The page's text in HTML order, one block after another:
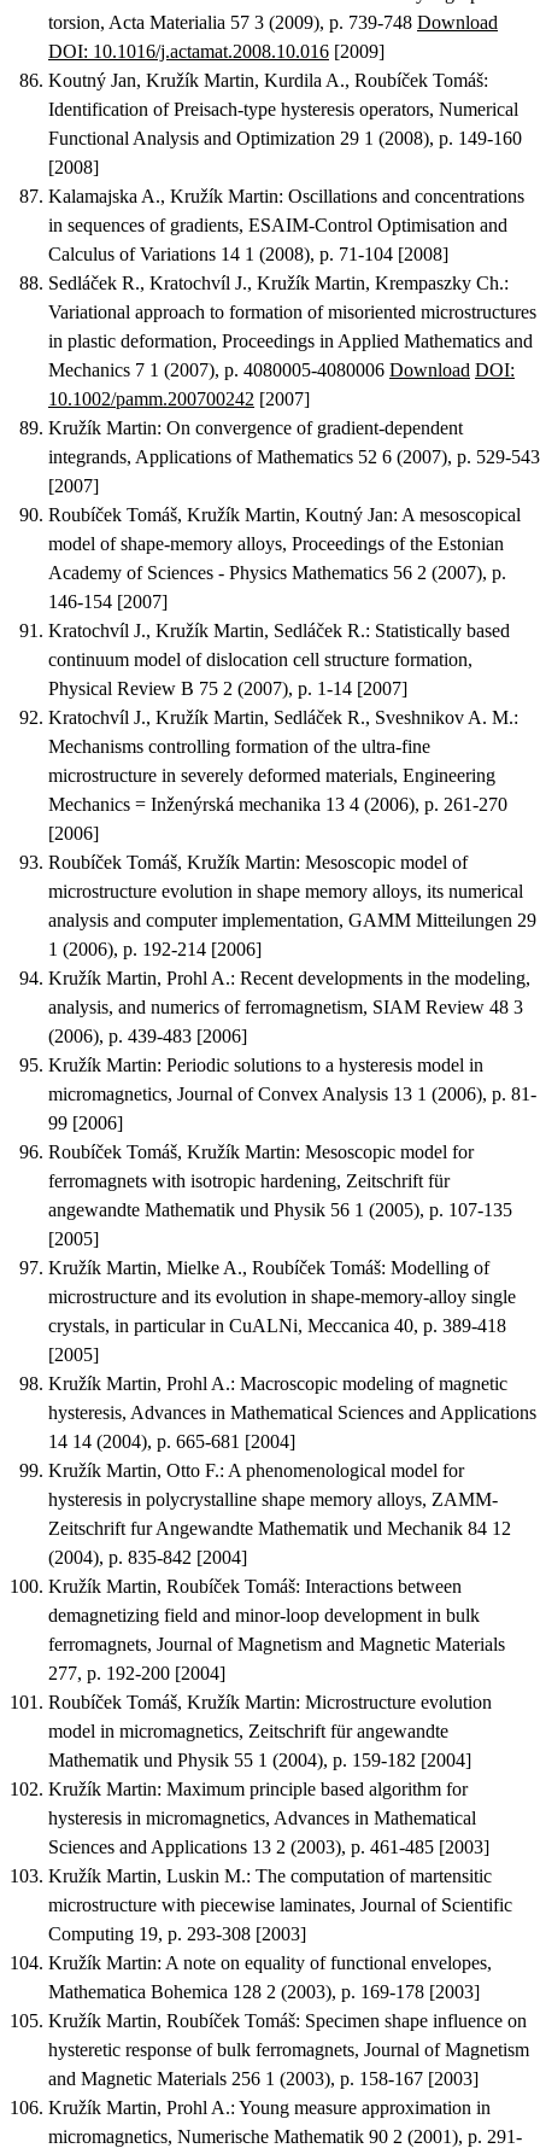
torsion, Acta Materialia 57 3 (2009), p. 739-748 Download
DOI: 10.1016/j.actamat.2008.10.016 [2009]
Koutný Jan, Kružík Martin, Kurdila A., Roubíček Tomáš:
Identification of Preisach-type hysteresis operators, Numerical
Functional Analysis and Optimization 29 1 (2008), p. 149-160
[2008]
Kalamajska A., Kružík Martin: Oscillations and concentrations
in sequences of gradients, ESAIM-Control Optimisation and
Calculus of Variations 14 1 (2008), p. 71-104 [2008]
Sedláček R., Kratochvíl J., Kružík Martin, Krempaszky Ch.:
Variational approach to formation of misoriented microstructures
in plastic deformation, Proceedings in Applied Mathematics and
Mechanics 7 1 (2007), p. 4080005-4080006 Download DOI:
10.1002/pamm.200700242 [2007]
Kružík Martin: On convergence of gradient-dependent
integrands, Applications of Mathematics 52 6 (2007), p. 529-543
[2007]
Roubíček Tomáš, Kružík Martin, Koutný Jan: A mesoscopical
model of shape-memory alloys, Proceedings of the Estonian
Academy of Sciences - Physics Mathematics 56 2 (2007), p.
146-154 [2007]
Kratochvíl J., Kružík Martin, Sedláček R.: Statistically based
continuum model of dislocation cell structure formation,
Physical Review B 75 2 (2007), p. 1-14 [2007]
Kratochvíl J., Kružík Martin, Sedláček R., Sveshnikov A. M.:
Mechanisms controlling formation of the ultra-fine
microstructure in severely deformed materials, Engineering
Mechanics = Inženýrská mechanika 13 4 (2006), p. 261-270
[2006]
Roubíček Tomáš, Kružík Martin: Mesoscopic model of
microstructure evolution in shape memory alloys, its numerical
analysis and computer implementation, GAMM Mitteilungen 29
1 (2006), p. 192-214 [2006]
Kružík Martin, Prohl A.: Recent developments in the modeling,
analysis, and numerics of ferromagnetism, SIAM Review 48 3
(2006), p. 439-483 [2006]
Kružík Martin: Periodic solutions to a hysteresis model in
micromagnetics, Journal of Convex Analysis 13 1 (2006), p. 81-
99 [2006]
Roubíček Tomáš, Kružík Martin: Mesoscopic model for
ferromagnets with isotropic hardening, Zeitschrift für
angewandte Mathematik und Physik 56 1 (2005), p. 107-135
[2005]
Kružík Martin, Mielke A., Roubíček Tomáš: Modelling of
microstructure and its evolution in shape-memory-alloy single
crystals, in particular in CuALNi, Meccanica 40, p. 389-418
[2005]
Kružík Martin, Prohl A.: Macroscopic modeling of magnetic
hysteresis, Advances in Mathematical Sciences and Applications
14 14 (2004), p. 665-681 [2004]
Kružík Martin, Otto F.: A phenomenological model for
hysteresis in polycrystalline shape memory alloys, ZAMM-
Zeitschrift fur Angewandte Mathematik und Mechanik 84 12
(2004), p. 835-842 [2004]
Kružík Martin, Roubíček Tomáš: Interactions between
demagnetizing field and minor-loop development in bulk
ferromagnets, Journal of Magnetism and Magnetic Materials
277, p. 192-200 [2004]
Roubíček Tomáš, Kružík Martin: Microstructure evolution
model in micromagnetics, Zeitschrift für angewandte
Mathematik und Physik 55 1 (2004), p. 159-182 [2004]
Kružík Martin: Maximum principle based algorithm for
hysteresis in micromagnetics, Advances in Mathematical
Sciences and Applications 13 2 (2003), p. 461-485 [2003]
Kružík Martin, Luskin M.: The computation of martensitic
microstructure with piecewise laminates, Journal of Scientific
Computing 19, p. 293-308 [2003]
Kružík Martin: A note on equality of functional envelopes,
Mathematica Bohemica 128 2 (2003), p. 169-178 [2003]
Kružík Martin, Roubíček Tomáš: Specimen shape influence on
hysteretic response of bulk ferromagnets, Journal of Magnetism
and Magnetic Materials 256 1 (2003), p. 158-167 [2003]
Kružík Martin, Prohl A.: Young measure approximation in
micromagnetics, Numerische Mathematik 90 2 (2001), p. 291-